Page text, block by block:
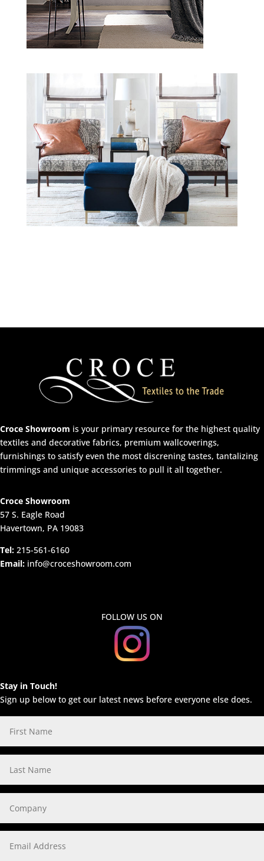
Croce Showroom is your primary resource for the highest quality
textiles and decorative fabrics, premium wallcoverings,
furnishings to satisfy even the most discrening tastes, tantalizing
trimmings and unique accessories to pull it all together.
Croce Showroom
57 S. Eagle Road
Havertown, PA 19083
Tel: 215-561-6160
Email: info@croceshowroom.com
FOLLOW US ON
Stay in Touch!
Sign up below to get our latest news before everyone else does.